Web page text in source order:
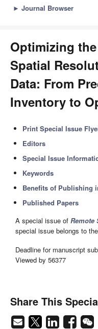
► Journal Browser
Optimizing
Spatial
Data: From
Inventory to
Print Special Issue
Editors
Special Issue
Keywords
Benefits of Publishing
Published Papers
A special issue of Remote
special issue belongs to
Deadline for manuscript
Viewed by 56377
Share This